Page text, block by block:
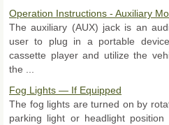
Operation Instructions - Auxiliary
The auxiliary (AUX) jack is an
user to plug in a portable
cassette player and utilize the
the ...
Fog Lights — If Equipped
The fog lights are turned on by
parking light or headlight